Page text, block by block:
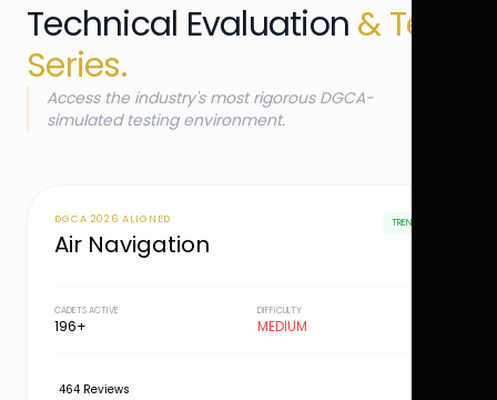
Technical Evaluation & Test
Series.
Access the industry's most rigorous DGCA-
simulated testing environment.
DGCA 2026 ALIGNED
Air Navigation
TRENDING
CADETS ACTIVE
196+
DIFFICULTY
MEDIUM
464 Reviews